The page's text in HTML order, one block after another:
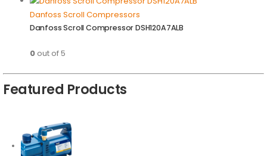
Danfoss Scroll Compressors
Danfoss Scroll Compressor DSH120A7ALB
0out of 5
Featured Products